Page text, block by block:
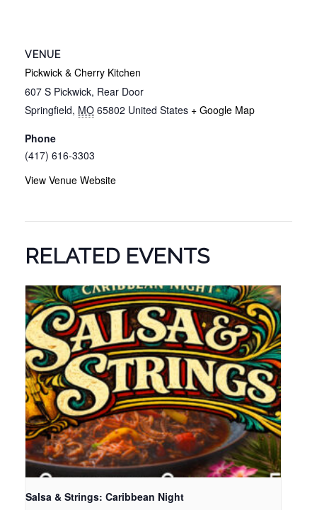
VENUE
Pickwick & Cherry Kitchen
607 S Pickwick, Rear Door
Springfield, MO 65802 United States + Google Map
Phone
(417) 616-3303
View Venue Website
RELATED EVENTS
Salsa & Strings: Caribbean Night